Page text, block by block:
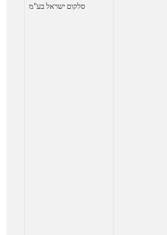
סלקום ישראל בע"מ